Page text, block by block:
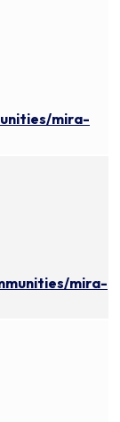
mira-
mira-